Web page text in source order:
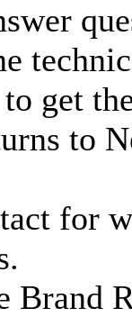
get
to
for
Brand